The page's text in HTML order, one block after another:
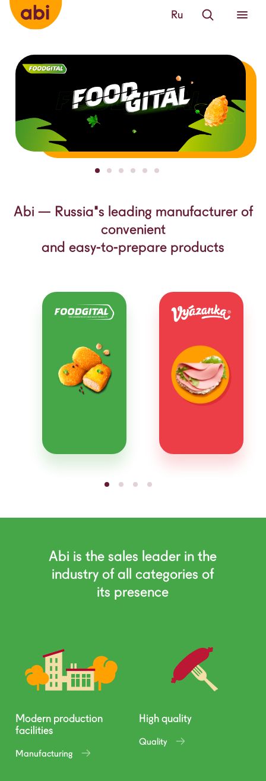
Ru
Abi — Russia's leading manufacturer of
convenient
and easy-to-prepare products
Abi is the sales leader in the
industry of all categories of
its presence
Modern production
facilities
Manufacturing
High quality
Quality